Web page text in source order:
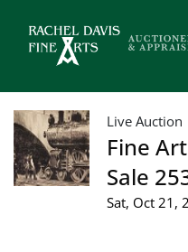
Live Auction
Fine
Sale
Sat, Oct 21,